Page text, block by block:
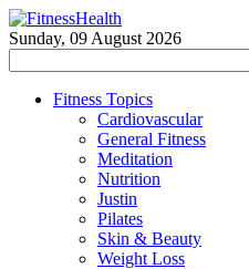
Sunday, 09 August 2026
Fitness Topics
Cardiovascular
General Fitness
Meditation
Nutrition
Justin
Pilates
Skin & Beauty
Weight Loss